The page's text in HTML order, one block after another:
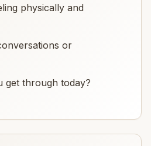
physically and
or
get through today?